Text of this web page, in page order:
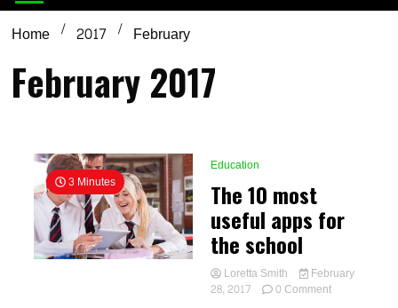
Home 2017 February
February 2017
3 Minutes
Education
The 10 most
useful apps for
the school
Loretta Smith
February
28, 2017
0 Commenton